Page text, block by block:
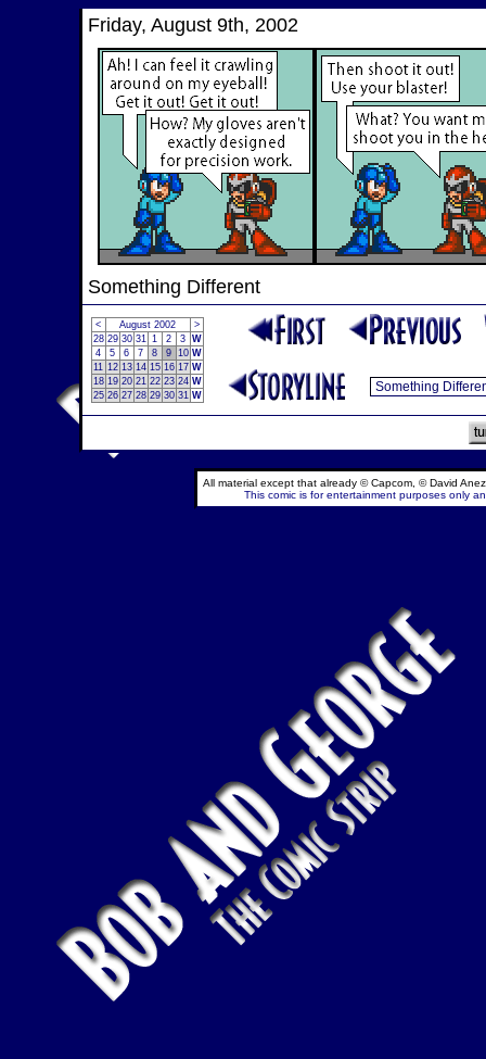
Friday, August 9th, 2002
Something Different
< August 2002
>
28 29 30 31 1 2 3 W
4
5 6 7 8 9 10 W
11 12 13 14 15 16 17 W
18 19 20 21 22 23 24 W
25 26 27 28 29 30 31 W
All material except that already © Capcom, © David
This comic is for entertainment purposes only